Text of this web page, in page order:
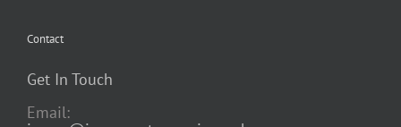
Contact
Get In Touch
Email: